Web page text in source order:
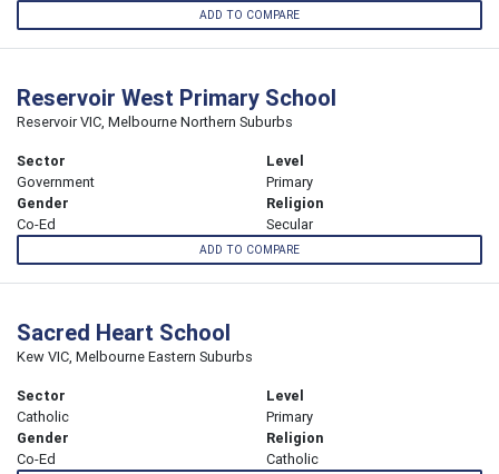
ADD TO COMPARE
Reservoir West Primary School
Reservoir VIC, Melbourne Northern Suburbs
Sector
Government
Level
Primary
Gender
Co-Ed
Religion
Secular
ADD TO COMPARE
Sacred Heart School
Kew VIC, Melbourne Eastern Suburbs
Sector
Catholic
Level
Primary
Gender
Co-Ed
Religion
Catholic